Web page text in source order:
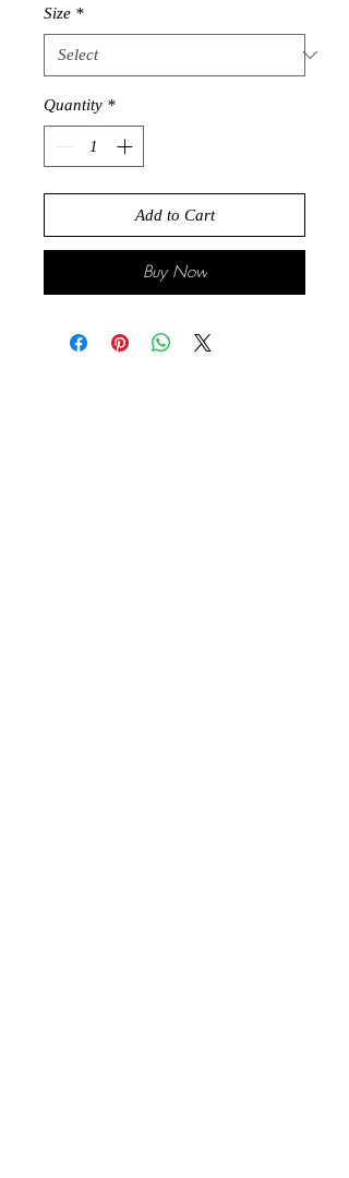
Size *
Quantity *
Add to Cart
Buy Now